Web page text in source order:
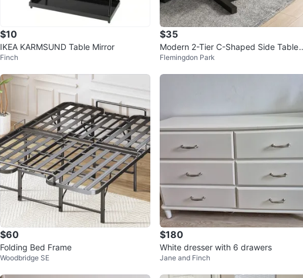
$10
IKEA KARMSUND Table Mirror
Finch
$35
Modern 2-Tier C-Shaped Side Table
(White Marble Look)
Flemingdon Park
$60
Folding Bed Frame
Woodbridge SE
$180
White dresser with 6 drawers
Jane and Finch